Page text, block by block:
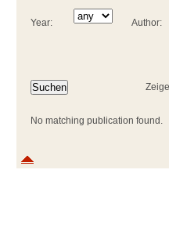
Year: Author:
No matching publication found.